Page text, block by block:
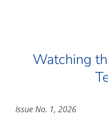
Watching
Issue No. 1, 2026